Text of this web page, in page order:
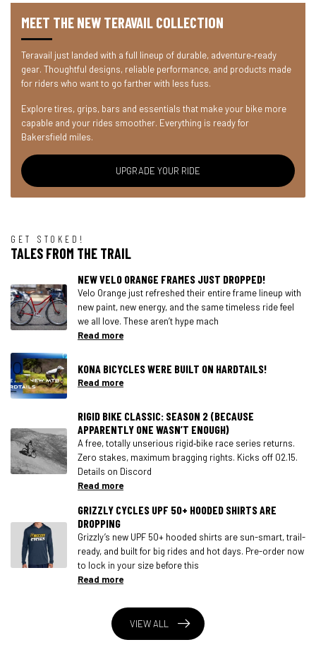
MEET THE NEW TERAVAIL COLLECTION
Teravail just landed with a full lineup of durable, adventure‑ready
gear. Thoughtful designs, reliable performance, and products made
for riders who want to go farther with less fuss.
Explore tires, grips, bars and essentials that make your bike more
capable and your rides smoother. Everything is ready for
Bakersfield miles.
UPGRADE YOUR RIDE
GET STOKED!
TALES FROM THE TRAIL
NEW VELO ORANGE FRAMES JUST DROPPED!
Velo Orange just refreshed their entire frame lineup with
new paint, new energy, and the same timeless ride feel
we all love. These aren’t hype mach
Read more
KONA BICYCLES WERE BUILT ON HARDTAILS!
Read more
RIGID BIKE CLASSIC: SEASON 2 (BECAUSE
APPARENTLY ONE WASN’T ENOUGH)
A free, totally unserious rigid‑bike race series returns.
Zero stakes, maximum bragging rights. Kicks off 02.15.
Details on Discord
Read more
GRIZZLY CYCLES UPF 50+ HOODED SHIRTS ARE
DROPPING
Grizzly’s new UPF 50+ hooded shirts are sun-smart, trail-
ready, and built for big rides and hot days. Pre-order now
to lock in your size before this
Read more
VIEW ALL